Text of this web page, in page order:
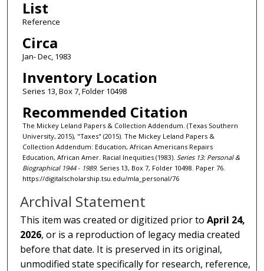
List
Reference
Circa
Jan- Dec, 1983
Inventory Location
Series 13, Box 7, Folder 10498
Recommended Citation
The Mickey Leland Papers & Collection Addendum. (Texas Southern
University, 2015), "Taxes" (2015). The Mickey Leland Papers &
Collection Addendum: Education, African Americans Repairs
Education, African Amer. Racial Inequities (1983). Series 13: Personal &
Biographical 1944 - 1989. Series 13, Box 7, Folder 10498. Paper 76.
https://digitalscholarship.tsu.edu/mla_personal/76
Archival Statement
This item was created or digitized prior toApril 24,
2026, or is a reproduction of legacy media created
before that date. It is preserved in its original,
unmodified state specifically for research, reference,